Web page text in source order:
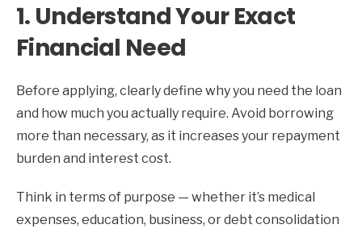
1. Understand Your Exact
Financial Need
Before applying, clearly define why you need the loan
and how much you actually require. Avoid borrowing
more than necessary, as it increases your repayment
burden and interest cost.
Think in terms of purpose — whether it’s medical
expenses, education, business, or debt consolidation